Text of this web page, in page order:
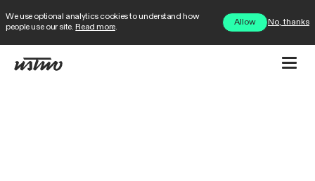
We use optional analytics cookies to understand how
people use our site. Read more.
Allow No, thanks